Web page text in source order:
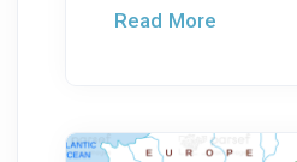
Read More